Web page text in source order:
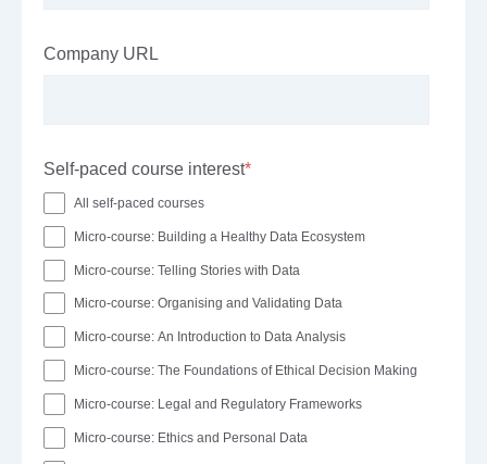
Company URL
Self-paced course interest*
All self-paced courses
Micro-course: Building a Healthy Data Ecosystem
Micro-course: Telling Stories with Data
Micro-course: Organising and Validating Data
Micro-course: An Introduction to Data Analysis
Micro-course: The Foundations of Ethical Decision Making
Micro-course: Legal and Regulatory Frameworks
Micro-course: Ethics and Personal Data